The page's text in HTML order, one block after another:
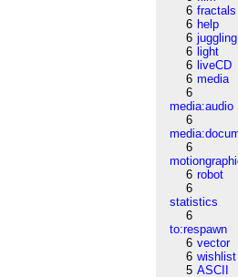
6 fractals
6 help
6 juggling
6 light
6 liveCD
6 media
6
media:audio
6
6
6 robot
6
statistics
6
to:respawn
6 vector
6 wishlist
5 ASCII